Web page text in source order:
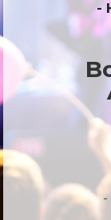
-
-